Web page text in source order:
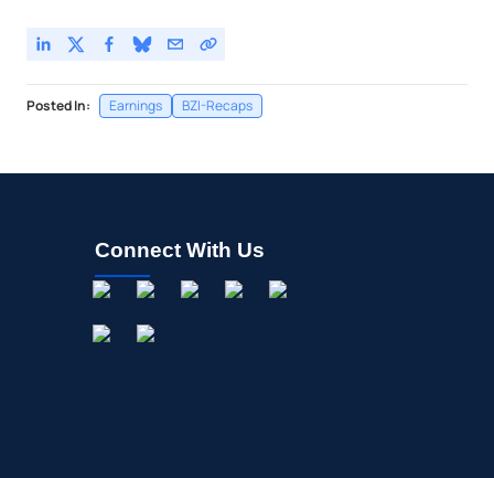
Posted In: Earnings BZI-Recaps
Connect With Us